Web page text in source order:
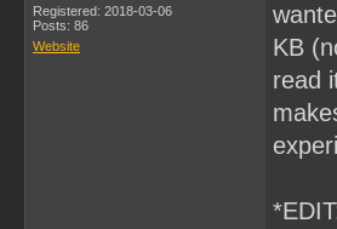
Registered: 2018-03-06
Posts: 86
Website
KB
read